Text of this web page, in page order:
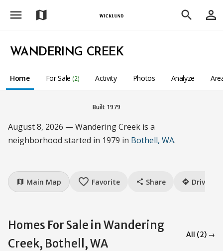
menu map search person_outline
WANDERING CREEK
Home For Sale (2) Activity Photos Analyze
Built 1979
August 8, 2026 — Wandering Creek is a
neighborhood started in 1979 in Bothell, WA.
map Main Map favorite_border Favorite share Share directions Drive
Homes For Sale in Wandering
Creek, Bothell, WA
All (2) →